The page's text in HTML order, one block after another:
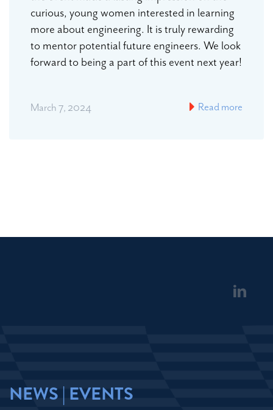
curious, young women interested in learning
more about engineering. It is truly rewarding
to mentor potential future engineers. We look
forward to being a part of this event next year!
March 7, 2024 Read more
NEWS | EVENTS